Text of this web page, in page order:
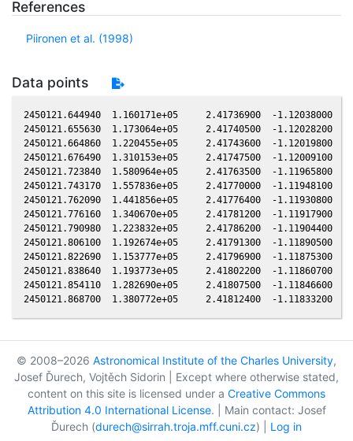
References
Piironen et al. (1998)
Data points
2450121.644940  1.160171e+05     2.41736900  -1.12038000
2450121.655630  1.173064e+05     2.41740500  -1.12028200
2450121.664860  1.220455e+05     2.41743600  -1.12019800
2450121.676490  1.310153e+05     2.41747500  -1.12009100
2450121.723840  1.580964e+05     2.41763500  -1.11965800
2450121.743170  1.557836e+05     2.41770000  -1.11948100
2450121.762090  1.441856e+05     2.41776400  -1.11930800
2450121.776160  1.340670e+05     2.41781200  -1.11917900
2450121.790980  1.223832e+05     2.41786200  -1.11904400
2450121.806100  1.192674e+05     2.41791300  -1.11890500
2450121.822690  1.153777e+05     2.41796900  -1.11875300
2450121.838640  1.193773e+05     2.41802200  -1.11860700
2450121.854110  1.282690e+05     2.41807500  -1.11846600
© 2008–2026 Astronomical Institute of the Charles University,
Josef Ďurech, Vojtěch Sidorin | Except where otherwise stated,
content on this site is licensed under a Creative Commons
Attribution 4.0 International License. | Main contact: Josef
Ďurech (durech@sirrah.troja.mff.cuni.cz) | Log in